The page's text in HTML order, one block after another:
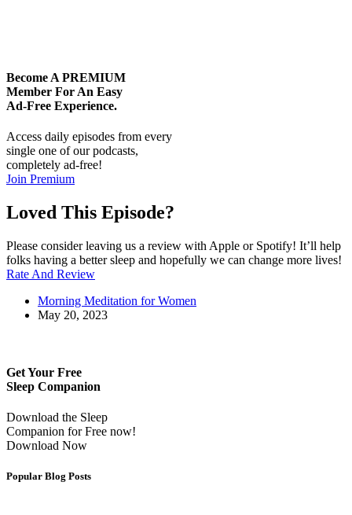
Become A PREMIUM
Member For An Easy
Ad-Free Experience.
Access daily episodes from every
single one of our podcasts,
completely ad-free!
Join Premium
Loved This Episode?
Please consider leaving us a review with Apple or Spotify! It’ll help
folks having a better sleep and hopefully we can change more lives!
Rate And Review
Morning Meditation for Women
May 20, 2023
Get Your Free
Sleep Companion
Download the Sleep
Companion for Free now!
Download Now
Popular Blog Posts